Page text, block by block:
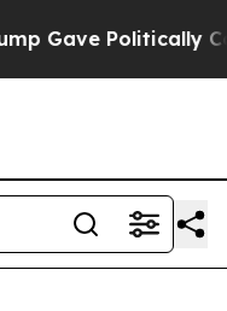
Connected oil